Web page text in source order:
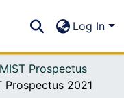
All of DSpace
Log In
MIST Prospectus
Prospectus 2021